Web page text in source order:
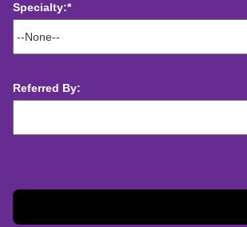
Specialty:*
Referred By: